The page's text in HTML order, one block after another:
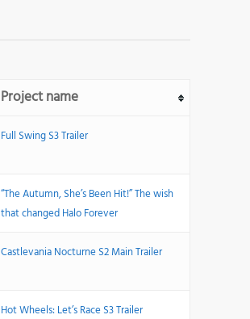
Project name
Full Swing S3 Trailer
“The Autumn, She’s Been Hit!” The wish
that changed Halo Forever
Castlevania Nocturne S2 Main Trailer
Hot Wheels: Let’s Race S3 Trailer